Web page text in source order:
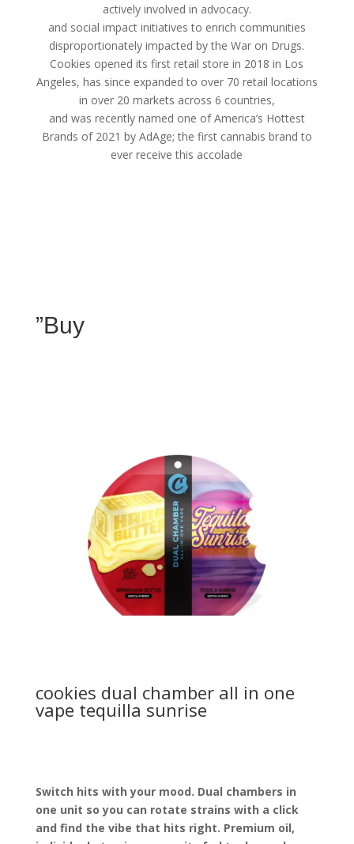
actively involved in advocacy.
and social impact initiatives to enrich communities
disproportionately impacted by the War on Drugs.
Cookies opened its first retail store in 2018 in Los
Angeles, has since expanded to over 70 retail locations
in over 20 markets across 6 countries,
and was recently named one of America’s Hottest
Brands of 2021 by AdAge; the first cannabis brand to
ever receive this accolade
”Buy
cookies dual chamber all in one
vape tequilla sunrise
Switch hits with your mood. Dual chambers in
one unit so you can rotate strains with a click
and find the vibe that hits right. Premium oil,